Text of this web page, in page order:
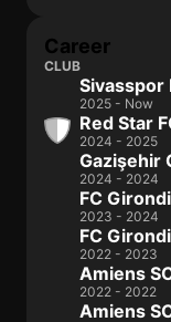
Career
CLUB
Sivasspor
2025 - Now
Red Star
2024 - 2025
Gazişehir
2024 - 2024
FC
2023 - 2024
FC
2022 - 2023
Amiens
2022 - 2022
Amiens